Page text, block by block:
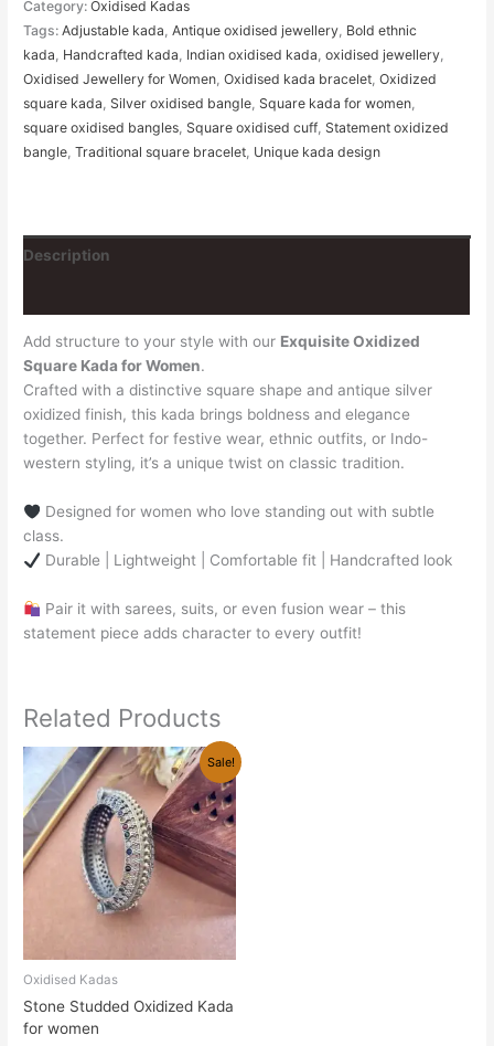
Category:Oxidised Kadas
Tags:Adjustable kada ,Antique oxidised jewellery Bold ethnic
kada Handcrafted kada Indian oxidised kada ,oxidised jewellery
Oxidised Jewellery for Women ,Oxidised kada bracelet ,Oxidized
square kada Silver oxidised bangle Square kada for women
square oxidised bangles Square oxidised cuff Statement oxidized
bangle ,Traditional square bracelet Unique kada design
Description
Add structure to your style with our Exquisite Oxidized
Square Kada for Women.
Crafted with a distinctive square shape and antique silver
oxidized finish, this kada brings boldness and elegance
together. Perfect for festive wear, ethnic outfits, or Indo-
western styling, it’s a unique twist on classic tradition.
Designed for women who love standing out with subtle
class.
Durable | Lightweight | Comfortable fit | Handcrafted look
Pair it with sarees, suits, or even fusion wear – this
statement piece adds character to every outfit!
Related Products
Sale!
Oxidised Kadas
Stone Studded Oxidized Kada
for women
Original
price
was:
₹800.00.
Current
price
is:
₹680.00.
This
product
has
multiple
variants.
The
on